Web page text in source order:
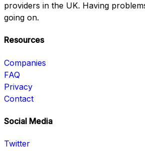
providers in the UK. Having
going on.
Resources
Companies
FAQ
Privacy
Contact
Social Media
Twitter